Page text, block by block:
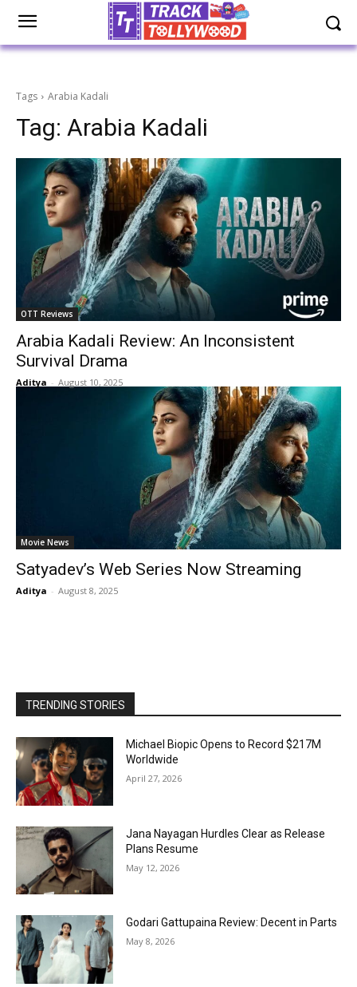
Tags Arabia Kadali
Tag: Arabia Kadali
OTT Reviews
Arabia Kadali Review: An Inconsistent
Survival Drama
Aditya - August 10, 2025
Movie News
Satyadev’s Web Series Now Streaming
Aditya - August 8, 2025
TRENDING STORIES
Michael Biopic Opens to Record $217M
Worldwide
April 27, 2026
Jana Nayagan Hurdles Clear as Release
Plans Resume
May 12, 2026
Godari Gattupaina Review: Decent in Parts
May 8, 2026